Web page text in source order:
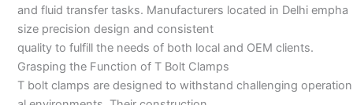
and fluid transfer tasks. Manufacturers located in Delhi empha
size precision design and consistent
quality to fulfill the needs of both local and OEM clients.
Grasping the Function of T Bolt Clamps
T bolt clamps are designed to withstand challenging operation